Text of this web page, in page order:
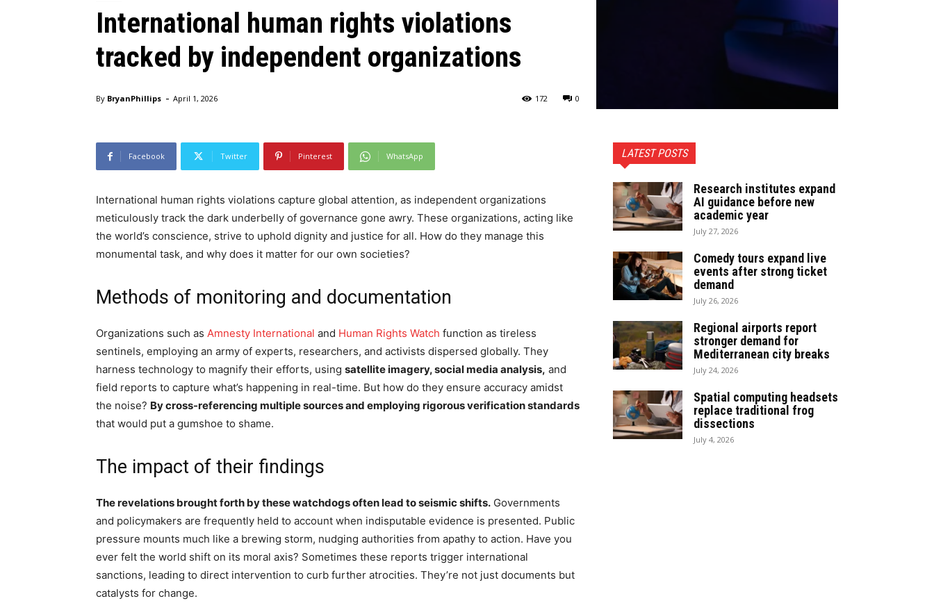
International human rights violations
tracked by independent organizations
By BryanPhillips - April 1, 2026 0
172
Facebook Twitter Pinterest WhatsApp
International human rights violations capture global attention, as independent organizations
meticulously track the dark underbelly of governance gone awry. These organizations, acting like
the world’s conscience, strive to uphold dignity and justice for all. How do they manage this
monumental task, and why does it matter for our own societies?
Methods of monitoring and documentation
Organizations such as Amnesty International and Human Rights Watch function as tireless
sentinels, employing an army of experts, researchers, and activists dispersed globally. They
harness technology to magnify their efforts, using satellite imagery, social media analysis, and
field reports to capture what’s happening in real-time. But how do they ensure accuracy amidst
the noise? By cross-referencing multiple sources and employing rigorous verification standards
that would put a gumshoe to shame.
The impact of their findings
The revelations brought forth by these watchdogs often lead to seismic shifts. Governments
and policymakers are frequently held to account when indisputable evidence is presented. Public
pressure mounts much like a brewing storm, nudging authorities from apathy to action. Have you
ever felt the world shift on its moral axis? Sometimes these reports trigger international
sanctions, leading to direct intervention to curb further atrocities. They’re not just documents but
catalysts for change.
LATEST POSTS
Research institutes expand
AI guidance before new
academic year
July 27, 2026
Comedy tours expand live
events after strong ticket
demand
July 26, 2026
Regional airports report
stronger demand for
Mediterranean city breaks
July 24, 2026
Spatial computing headsets
replace traditional frog
dissections
July 4, 2026